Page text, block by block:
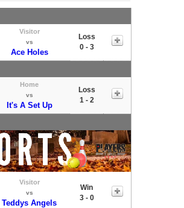
Visitor
vs
Ace Holes
Loss
0 - 3
Home
vs
It's A Set Up
Loss
1 - 2
Visitor
vs
Teddys Angels
Win
3 - 0